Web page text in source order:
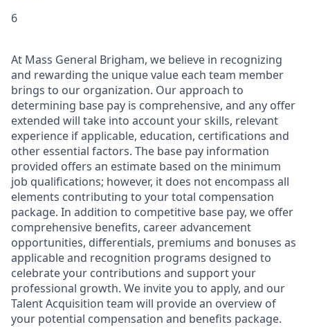
6
At Mass General Brigham, we believe in recognizing
and rewarding the unique value each team member
brings to our organization. Our approach to
determining base pay is comprehensive, and any offer
extended will take into account your skills, relevant
experience if applicable, education, certifications and
other essential factors. The base pay information
provided offers an estimate based on the minimum
job qualifications; however, it does not encompass all
elements contributing to your total compensation
package. In addition to competitive base pay, we offer
comprehensive benefits, career advancement
opportunities, differentials, premiums and bonuses as
applicable and recognition programs designed to
celebrate your contributions and support your
professional growth. We invite you to apply, and our
Talent Acquisition team will provide an overview of
your potential compensation and benefits package.